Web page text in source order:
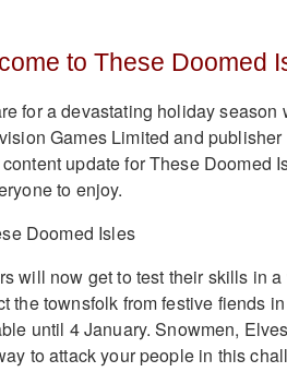
to These Doomed
for a devastating holiday
Games Limited and
update for These Doomed
to enjoy.
will now get to test their skills in
the townsfolk from festive fiends
until 4 January. Snowmen,
to attack your people in this